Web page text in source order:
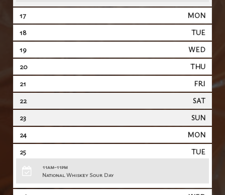
17
MON
18
TUE
19
WED
20
THU
21
FRI
22
SAT
23
SUN
24
MON
25
TUE
11am-11pm
National Whiskey Sour Day